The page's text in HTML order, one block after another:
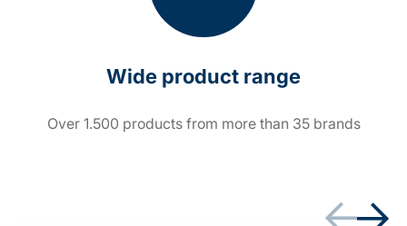
Wide product range
Over 1.500 products from more than 35 brands